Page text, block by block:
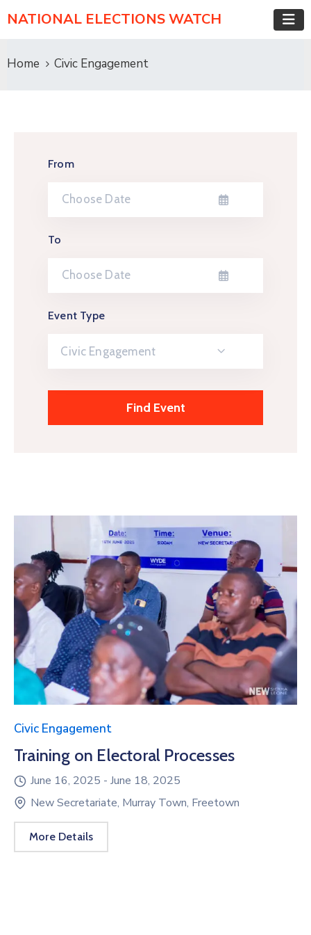
NATIONAL ELECTIONS WATCH
Home Civic Engagement
From
To
Event Type
Civic Engagement
Civic Engagement
Training on Electoral Processes
June 16, 2025 - June 18, 2025
New Secretariate, Murray Town, Freetown
More Details